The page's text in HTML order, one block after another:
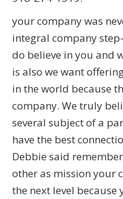
your company was
integral company
do believe in you and
is also we want
in the world because
company. We truly
several subject of a
have the best
Debbie said
other as mission your
the next level because